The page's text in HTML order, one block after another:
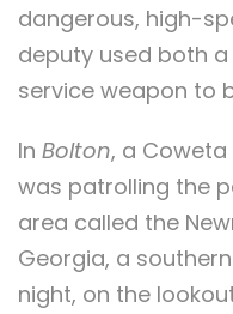
dangerous, high-
deputy used both a
service weapon to
In Bolton, a Coweta
was patrolling the
area called the
Georgia, a
night, on the